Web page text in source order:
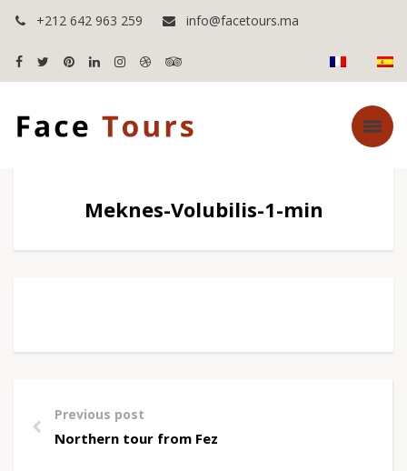
+212 642 963 259 info@facetours.ma
Meknes-Volubilis-1-min
Previous post
Northern tour from Fez